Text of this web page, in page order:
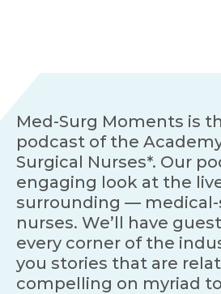
Med-Surg Moments is
podcast of the
Surgical Nurses*. Our
engaging look at the
surrounding — medical-
nurses. We’ll have
every corner of the
you stories that are
compelling on myriad